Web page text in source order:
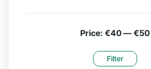
Filter
Price:€40—€50